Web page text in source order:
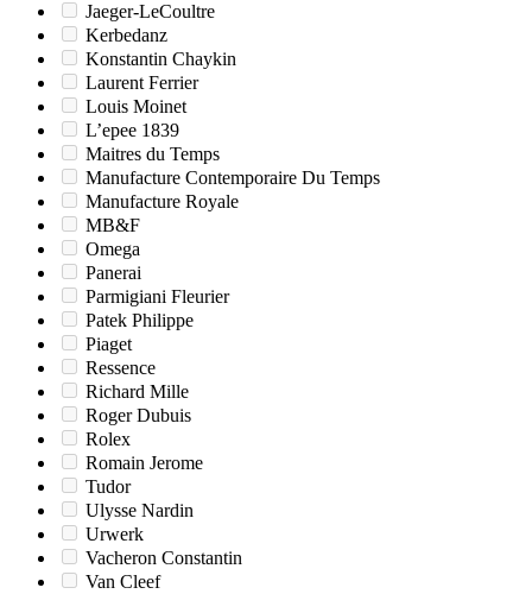
Jaeger-LeCoultre
Kerbedanz
Konstantin Chaykin
Laurent Ferrier
Louis Moinet
L’epee 1839
Maitres du Temps
Manufacture Contemporaire Du Temps
Manufacture Royale
MB&F
Omega
Panerai
Parmigiani Fleurier
Patek Philippe
Piaget
Ressence
Richard Mille
Roger Dubuis
Rolex
Romain Jerome
Tudor
Ulysse Nardin
Urwerk
Vacheron Constantin
Van Cleef